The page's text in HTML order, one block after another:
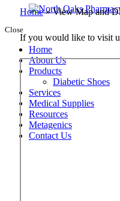
Close
Home
About Us
Products
Diabetic Shoes
Services
Medical Supplies
Resources
Metagenics
Contact Us
Home»View Map and
If you would like to visit